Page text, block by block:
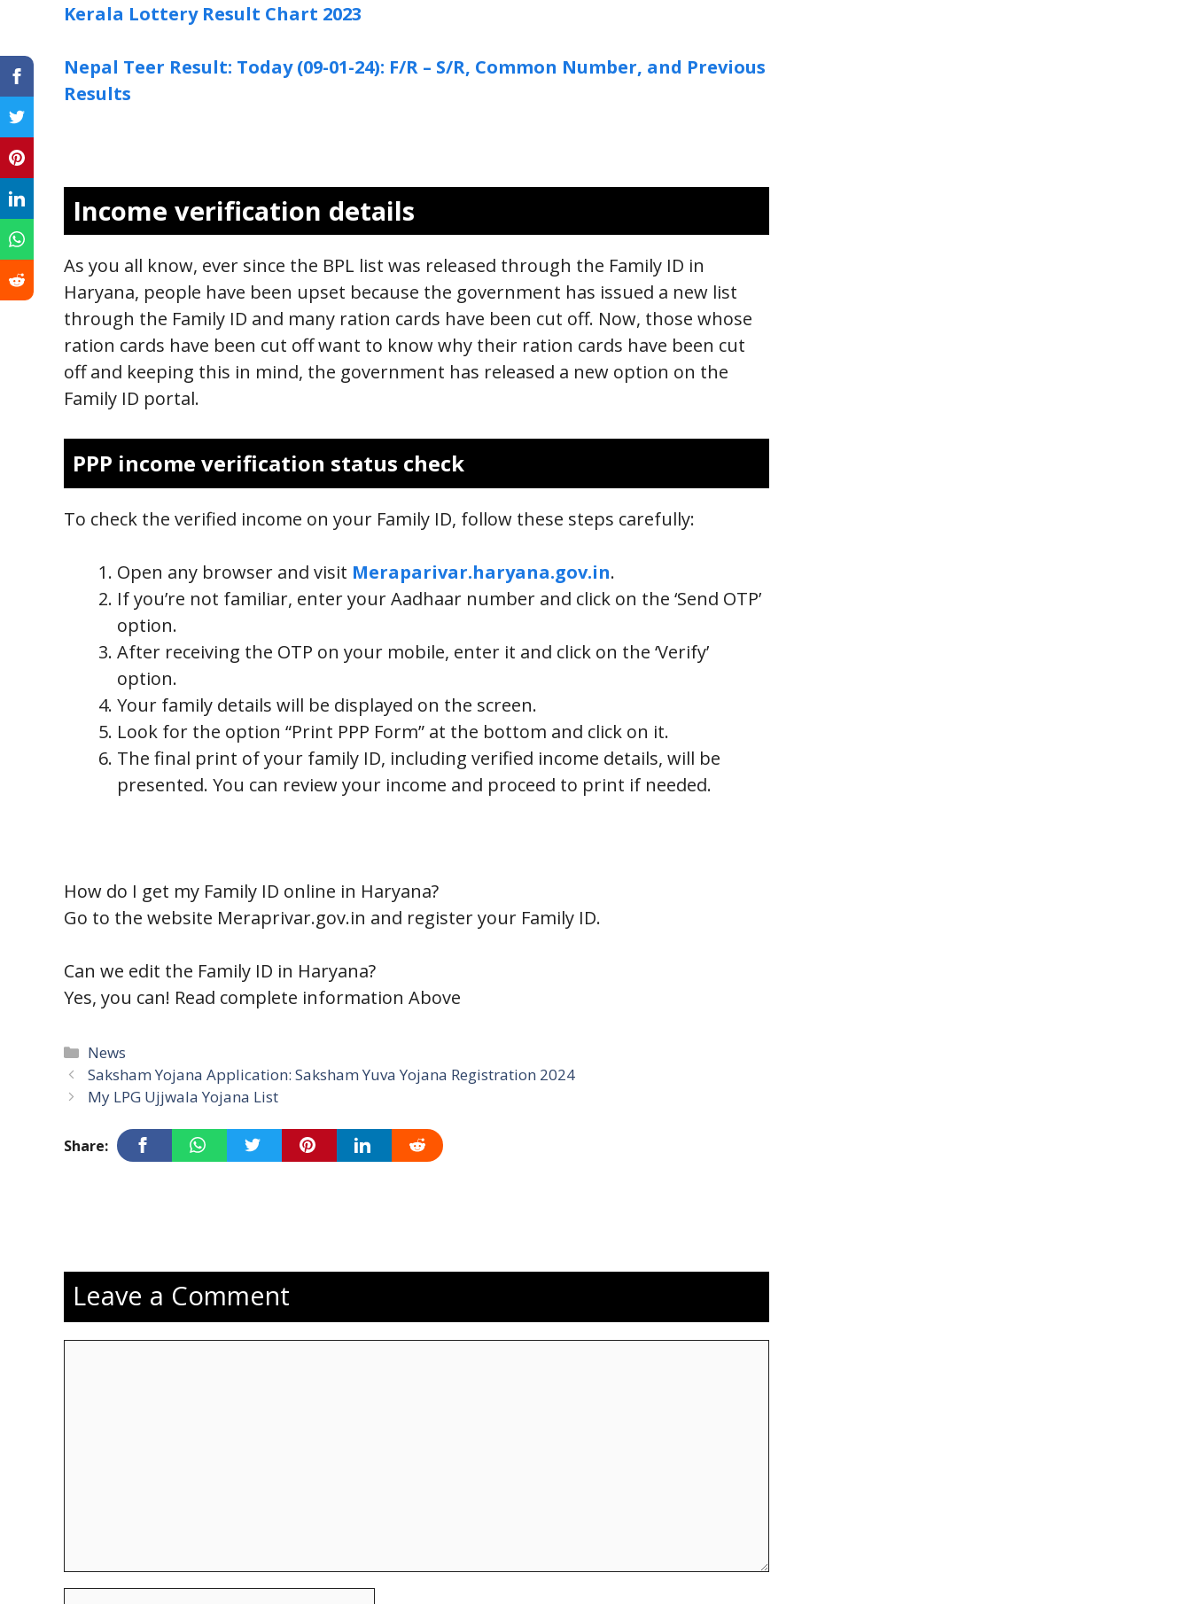
Kerala Lottery Result Chart 2023
Nepal Teer Result: Today (09-01-24): F/R – S/R, Common Number, and Previous
Results
Income verification details
As you all know, ever since the BPL list was released through the Family ID in
Haryana, people have been upset because the government has issued a new list
through the Family ID and many ration cards have been cut off. Now, those whose
ration cards have been cut off want to know why their ration cards have been cut
off and keeping this in mind, the government has released a new option on the
Family ID portal.
PPP income verification status check
To check the verified income on your Family ID, follow these steps carefully:
Open any browser and visit Meraparivar.haryana.gov.in.
If you’re not familiar, enter your Aadhaar number and click on the ‘Send OTP’
option.
After receiving the OTP on your mobile, enter it and click on the ‘Verify’
option.
Your family details will be displayed on the screen.
Look for the option “Print PPP Form” at the bottom and click on it.
The final print of your family ID, including verified income details, will be
presented. You can review your income and proceed to print if needed.
How do I get my Family ID online in Haryana?
Go to the website Meraprivar.gov.in and register your Family ID.
Can we edit the Family ID in Haryana?
Yes, you can! Read complete information Above
Categories
News
Saksham Yojana Application: Saksham Yuva Yojana Registration 2024
My LPG Ujjwala Yojana List
Share:
Leave a Comment